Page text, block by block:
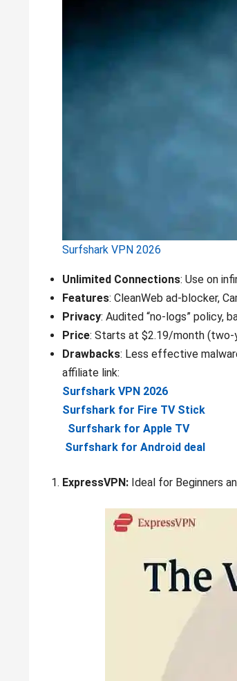
Surfshark VPN 2026
Unlimited Connections: Use on
Features: CleanWeb ad-blocker,
Privacy: Audited “no-logs” policy,
Price: Starts at $2.19/month (two-
Drawbacks: Less effective
affiliate link:
Surfshark VPN 2026
Surfshark for Fire TV Stick
Surfshark for Apple TV
Surfshark for Android deal
ExpressVPN: Ideal for Beginners